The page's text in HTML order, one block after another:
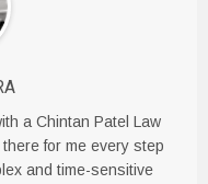
a Chintan Patel Law
for me every step
and time-sensitive